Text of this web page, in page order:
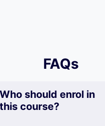
FAQs
Who should enrol in
this course?